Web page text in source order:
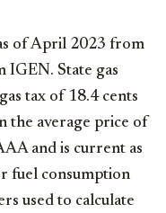
of April 2023 from
IGEN. State gas
tax of 18.4 cents
the average price of
and is current as
fuel consumption
used to calculate